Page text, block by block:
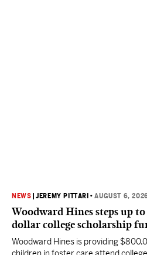
NEWS |JEREMY PITTARI •AUGUST 6,
Woodward Hines steps up
dollar college scholarship
Woodward Hines is providing